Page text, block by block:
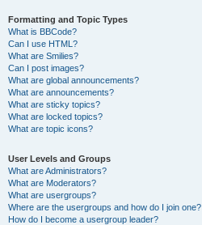
Formatting and Topic Types
What is BBCode?
Can I use HTML?
What are Smilies?
Can I post images?
What are global announcements?
What are announcements?
What are sticky topics?
What are locked topics?
What are topic icons?
User Levels and Groups
What are Administrators?
What are Moderators?
What are usergroups?
Where are the usergroups and how do I join one?
How do I become a usergroup leader?